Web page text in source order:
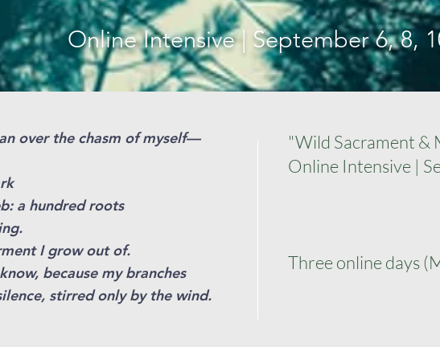
Online Intensive | September 6, 8,
over the chasm of myself—
a hundred roots
I grow out of.
because my branches
stirred only by the wind.
"Wild Sacrament &
Online Intensive |
Three online days